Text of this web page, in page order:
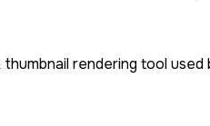
rendering tool used